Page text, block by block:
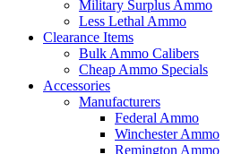
Military Surplus Ammo
Less Lethal Ammo
Clearance Items
Bulk Ammo Calibers
Cheap Ammo Specials
Accessories
Manufacturers
Federal Ammo
Winchester Ammo
Remington Ammo